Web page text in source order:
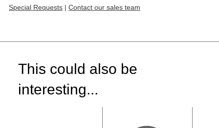
Special Requests | Contact our sales team
This could also be
interesting...